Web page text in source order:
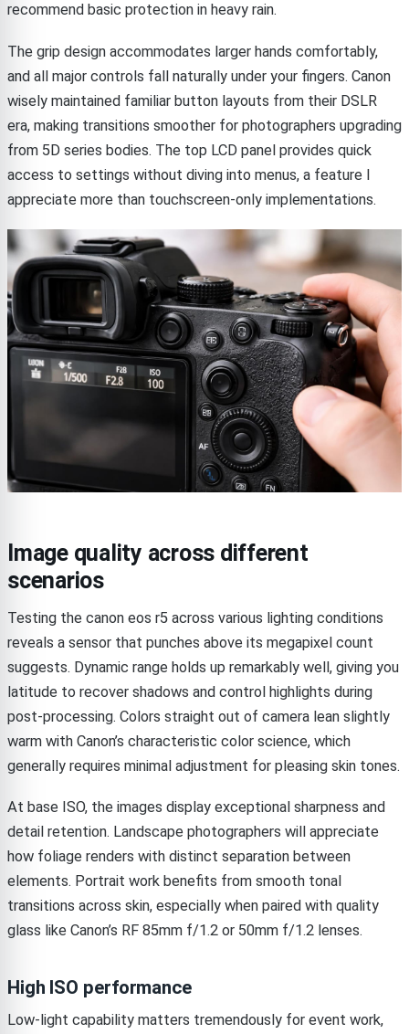
recommend basic protection in heavy rain.
The grip design accommodates larger hands comfortably,
and all major controls fall naturally under your fingers. Canon
wisely maintained familiar button layouts from their DSLR
era, making transitions smoother for photographers upgrading
from 5D series bodies. The top LCD panel provides quick
access to settings without diving into menus, a feature I
appreciate more than touchscreen-only implementations.
Image quality across different
scenarios
Testing the canon eos r5 across various lighting conditions
reveals a sensor that punches above its megapixel count
suggests. Dynamic range holds up remarkably well, giving you
latitude to recover shadows and control highlights during
post-processing. Colors straight out of camera lean slightly
warm with Canon’s characteristic color science, which
generally requires minimal adjustment for pleasing skin tones.
At base ISO, the images display exceptional sharpness and
detail retention. Landscape photographers will appreciate
how foliage renders with distinct separation between
elements. Portrait work benefits from smooth tonal
transitions across skin, especially when paired with quality
glass like Canon’s RF 85mm f/1.2 or 50mm f/1.2 lenses.
High ISO performance
Low-light capability matters tremendously for event work,